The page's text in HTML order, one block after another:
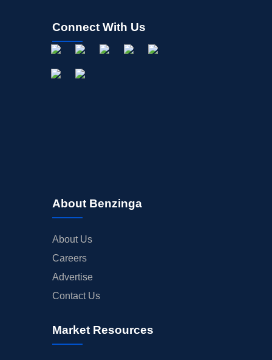
Connect With Us
About Benzinga
About Us
Careers
Advertise
Contact Us
Market Resources